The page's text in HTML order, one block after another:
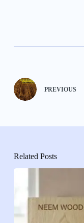
PREVIOUS
Related Posts